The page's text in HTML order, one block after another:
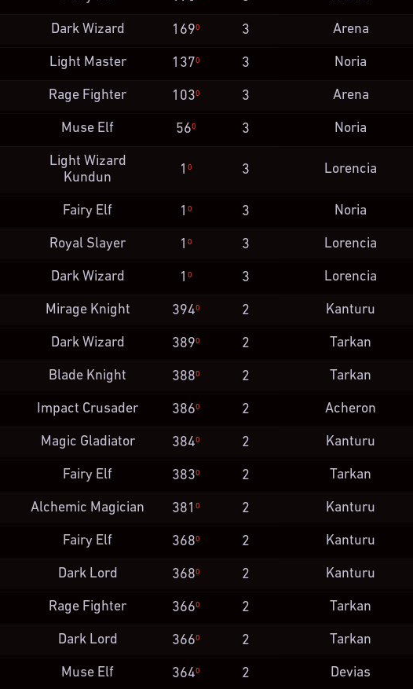
Dark Wizard 1690 3 Arena
Light Master 1370 3 Noria
Rage Fighter 1030 3 Arena
Muse Elf 560 3 Noria
Light Wizard
Kundun
1 0 3 Lorencia
Fairy Elf 1 0 3 Noria
Royal Slayer 1 0 3 Lorencia
Dark Wizard 1 0 3 Lorencia
Mirage Knight 3940 2 Kanturu
Dark Wizard 3890 2 Tarkan
Blade Knight 3880 2 Tarkan
Impact Crusader 3860 2 Acheron
Magic Gladiator 3840 2 Kanturu
Fairy Elf 3830 2 Tarkan
Alchemic Magician 381 0 2 Kanturu
Fairy Elf 3680 2 Kanturu
Dark Lord 3680 2 Kanturu
Rage Fighter 3660 2 Tarkan
Dark Lord 3660 2 Tarkan
Muse Elf 3640 2 Devias